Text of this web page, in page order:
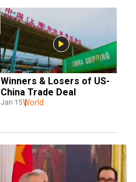
Winners & Losers of US-
China Trade Deal
Jan 15World